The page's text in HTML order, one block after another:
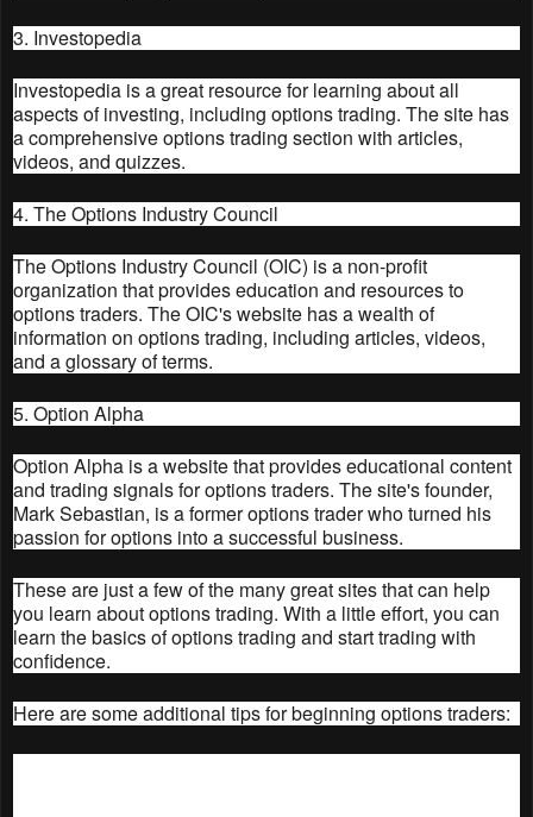
3. Investopedia
Investopedia is a great resource for learning about all
aspects of investing, including options trading. The site has
a comprehensive options trading section with articles,
videos, and quizzes.
4. The Options Industry Council
The Options Industry Council (OIC) is a non-profit
organization that provides education and resources to
options traders. The OIC's website has a wealth of
information on options trading, including articles, videos,
and a glossary of terms.
5. Option Alpha
Option Alpha is a website that provides educational content
and trading signals for options traders. The site's founder,
Mark Sebastian, is a former options trader who turned his
passion for options into a successful business.
These are just a few of the many great sites that can help
you learn about options trading. With a little effort, you can
learn the basics of options trading and start trading with
confidence.
Here are some additional tips for beginning options traders: